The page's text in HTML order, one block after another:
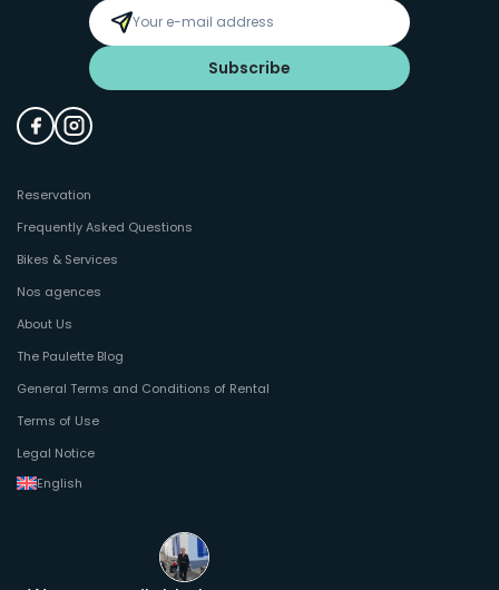
Subscribe
Reservation
Frequently Asked Questions
Bikes & Services
Nos agences
About Us
The Paulette Blog
General Terms and Conditions of Rental
Terms of Use
Legal Notice
English